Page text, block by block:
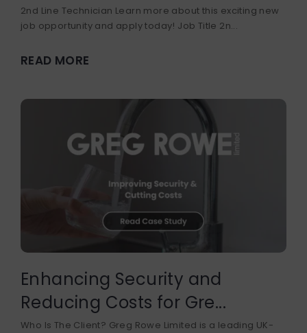
2nd Line Technician Learn more about this exciting new
job opportunity and apply today! Job Title 2n...
READ MORE
Enhancing Security and
Reducing Costs for Gre...
Who Is The Client? Greg Rowe Limited is a leading UK-